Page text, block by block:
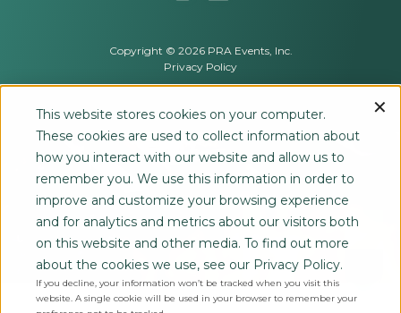
This website stores cookies on your computer.
These cookies are used to collect information about
how you interact with our website and allow us to
remember you. We use this information in order to
improve and customize your browsing experience
and for analytics and metrics about our visitors both
on this website and other media. To find out more
about the cookies we use, see our Privacy Policy.
If you decline, your information won’t be tracked when you visit this
website. A single cookie will be used in your browser to remember your
Copyright © 2026 PRA Events, Inc.
Privacy Policy